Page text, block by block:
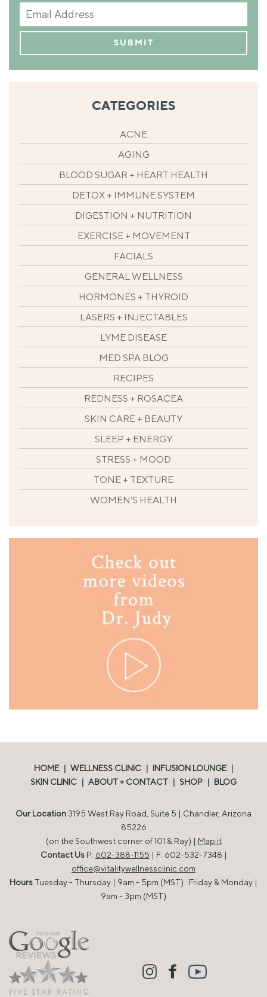
CATEGORIES
ACNE
AGING
BLOOD SUGAR + HEART HEALTH
DETOX + IMMUNE SYSTEM
DIGESTION + NUTRITION
EXERCISE + MOVEMENT
FACIALS
GENERAL WELLNESS
HORMONES + THYROID
LASERS + INJECTABLES
LYME DISEASE
MED SPA BLOG
RECIPES
REDNESS + ROSACEA
SKIN CARE + BEAUTY
SLEEP + ENERGY
STRESS + MOOD
TONE + TEXTURE
WOMEN'S HEALTH
HOME | WELLNESS CLINIC | INFUSION LOUNGE |
SKIN CLINIC | ABOUT + CONTACT | SHOP | BLOG
Our Location 3195 West Ray Road, Suite 5 | Chandler, Arizona
85226
(on the Southwest corner of 101 & Ray) | Map it
Contact UsP: 602-388-1155 | F: 602-532-7348 |
office@vitalitywellnessclinic.com
Hours Tuesday - Thursday | 9am - 5pm (MST) : Friday & Monday |
9am - 3pm (MST)